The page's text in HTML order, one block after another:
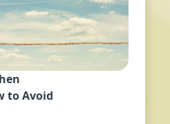
to Avoid